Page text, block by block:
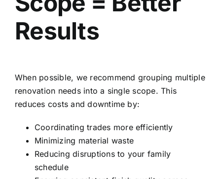
Results
When possible, we recommend grouping multiple
renovation needs into a single scope. This
reduces costs and downtime by:
Coordinating trades more efficiently
Minimizing material waste
Reducing disruptions to your family
schedule